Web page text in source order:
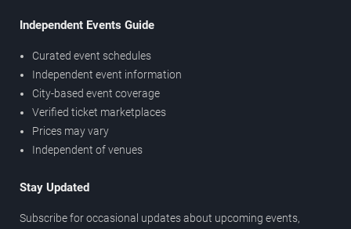
Independent Events Guide
Curated event schedules
Independent event information
City-based event coverage
Verified ticket marketplaces
Prices may vary
Independent of venues
Stay Updated
Subscribe for occasional updates about upcoming events,